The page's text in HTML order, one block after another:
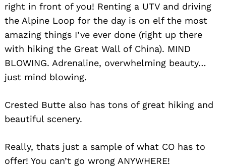
right in front of you! Renting a UTV and driving
the Alpine Loop for the day is on elf the most
amazing things I’ve ever done (right up there
with hiking the Great Wall of China). MIND
BLOWING. Adrenaline, overwhelming beauty…
just mind blowing.
Crested Butte also has tons of great hiking and
beautiful scenery.
Really, thats just a sample of what CO has to
offer! You can’t go wrong ANYWHERE!